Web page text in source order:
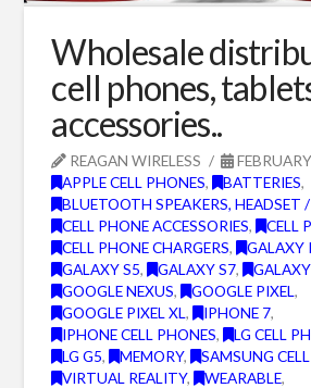
Wholesale
cell phones,
accessories..
REAGAN WIRELESS
APPLE CELL PHONES, BATTERIES,
BLUETOOTH SPEAKERS, HEADSET
CELL PHONE ACCESSORIES, CELL
CELL PHONE CHARGERS, GALAXY
GALAXY S5, GALAXY S7,
GOOGLE NEXUS, GOOGLE PIXEL,
GOOGLE PIXEL XL, IPHONE 7,
IPHONE CELL PHONES, LG CELL
LG G5, MEMORY, SAMSUNG
VIRTUAL REALITY, WEARABLE,